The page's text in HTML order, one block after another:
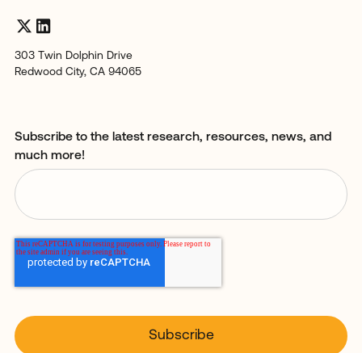
303 Twin Dolphin Drive
Redwood City, CA 94065
Subscribe to the latest research, resources, news, and
much more!